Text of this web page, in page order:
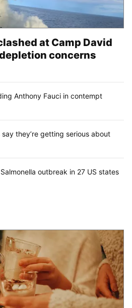
at Camp David
concerns
Anthony Fauci in contempt
they’re getting serious about
outbreak in 27 US states